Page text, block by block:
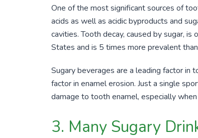
One of the most significant sources of
acids as well as acidic byproducts and
cavities. Tooth decay, caused by sugar,
States and is 5 times more prevalent
Sugary beverages are a leading factor in
factor in enamel erosion. Just a single
damage to tooth enamel, especially
3. Many Sugary